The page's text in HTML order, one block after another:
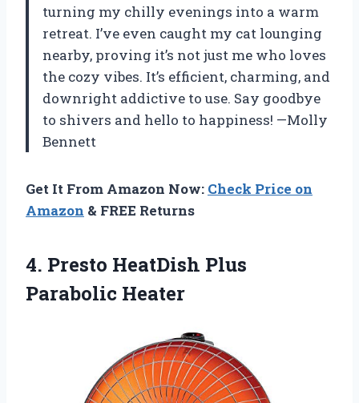
turning my chilly evenings into a warm
retreat. I’ve even caught my cat lounging
nearby, proving it’s not just me who loves
the cozy vibes. It’s efficient, charming, and
downright addictive to use. Say goodbye
to shivers and hello to happiness! —Molly
Bennett
Get It From Amazon Now: Check Price on
Amazon & FREE Returns
4. Presto HeatDish Plus
Parabolic Heater